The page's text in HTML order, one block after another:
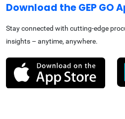
Download the GEP GO
Stay connected with cutting-edge
insights – anytime, anywhere.